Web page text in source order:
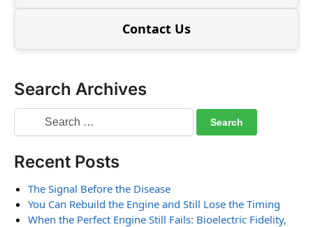
Contact Us
Search Archives
Recent Posts
The Signal Before the Disease
You Can Rebuild the Engine and Still Lose the Timing
When the Perfect Engine Still Fails: Bioelectric Fidelity,